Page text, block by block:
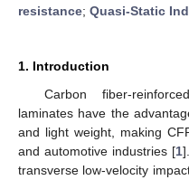
resistance; Quasi-Static
1. Introduction
Carbon fiber-
laminates have the
and light weight, making
and automotive industries [1
transverse low-velocity